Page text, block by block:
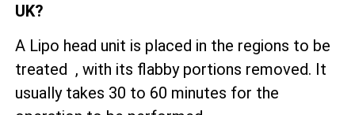
UK?
A Lipo head unit is placed in the regions to be
treated , with its flabby portions removed. It
usually takes 30 to 60 minutes for the